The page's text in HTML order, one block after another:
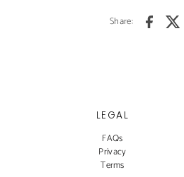
Share:
LEGAL
FAQs
Privacy
Terms